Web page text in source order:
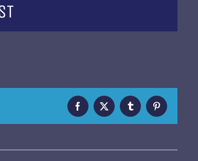
Facebook
X TumblrPinterest